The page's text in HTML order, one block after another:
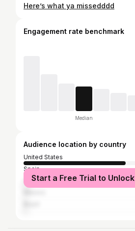
Here’s what ya missedddd
Engagement rate benchmark
Median
Audience location by country
United States
Spain
Colombia
Start a Free Trial to Unlock